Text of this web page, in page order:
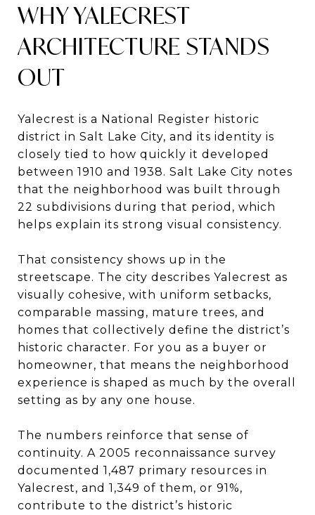
WHY YALECREST
ARCHITECTURE STANDS
OUT
Yalecrest is a National Register historic
district in Salt Lake City, and its identity is
closely tied to how quickly it developed
between 1910 and 1938. Salt Lake City notes
that the neighborhood was built through
22 subdivisions during that period, which
helps explain its strong visual consistency.
That consistency shows up in the
streetscape. The city describes Yalecrest as
visually cohesive, with uniform setbacks,
comparable massing, mature trees, and
homes that collectively define the district’s
historic character. For you as a buyer or
homeowner, that means the neighborhood
experience is shaped as much by the overall
setting as by any one house.
The numbers reinforce that sense of
continuity. A 2005 reconnaissance survey
documented 1,487 primary resources in
Yalecrest, and 1,349 of them, or 91%,
contribute to the district’s historic